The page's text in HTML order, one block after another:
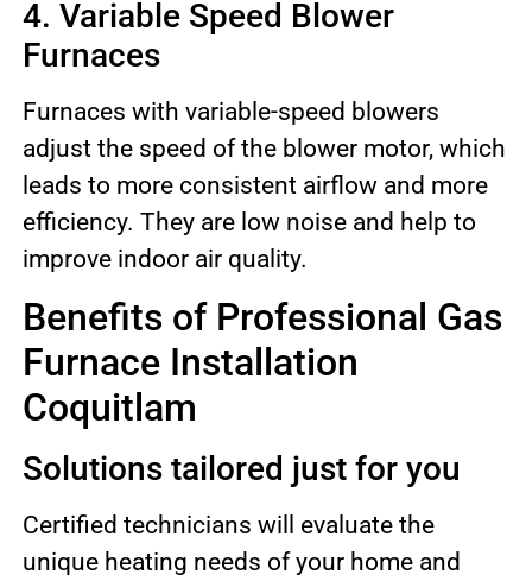
4. Variable Speed Blower
Furnaces
Furnaces with variable-speed blowers
adjust the speed of the blower motor, which
leads to more consistent airflow and more
efficiency. They are low noise and help to
improve indoor air quality.
Benefits of Professional Gas
Furnace Installation
Coquitlam
Solutions tailored just for you
Certified technicians will evaluate the
unique heating needs of your home and